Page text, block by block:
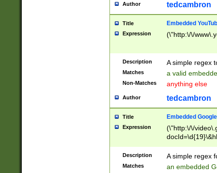
Author tedcambron
Title Embedded
Expression (\"http:\/\/
Description A simple regex
Matches a valid
Non-Matches anything else
Author tedcambron
Title Embedded
Expression
(\"http:\/\/
Description A simple regex
Matches an embedded